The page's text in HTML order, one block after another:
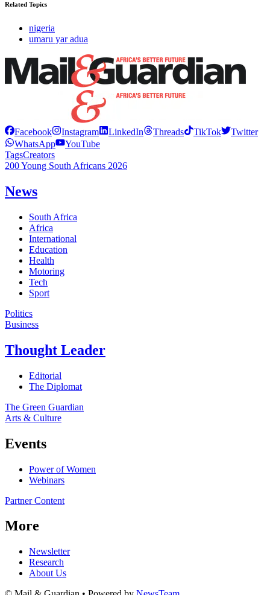
Related Topics
nigeria
umaru yar adua
Facebook Instagram LinkedIn Threads TikTok
Twitter
WhatsApp
YouTube
TagsCreators
200 Young South Africans 2026
News
South Africa
Africa
International
Education
Health
Motoring
Tech
Sport
Politics
Business
Thought Leader
Editorial
The Diplomat
The Green Guardian
Arts & Culture
Events
Power of Women
Webinars
Partner Content
More
Newsletter
Research
About Us